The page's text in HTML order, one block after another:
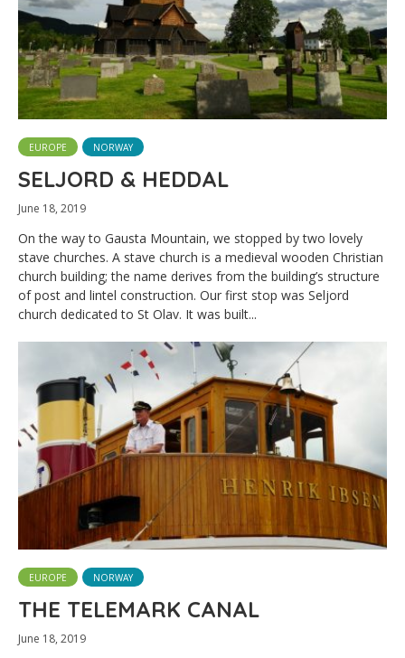
EUROPE NORWAY
SELJORD & HEDDAL
June 18, 2019
On the way to Gausta Mountain, we stopped by two lovely
stave churches. A stave church is a medieval wooden Christian
church building; the name derives from the building’s structure
of post and lintel construction. Our first stop was Seljord
church dedicated to St Olav. It was built...
EUROPE NORWAY
THE TELEMARK CANAL
June 18, 2019